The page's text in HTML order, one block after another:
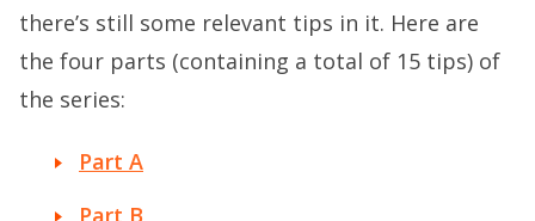
there’s still some relevant tips in it. Here are
the four parts (containing a total of 15 tips) of
the series:
Part A